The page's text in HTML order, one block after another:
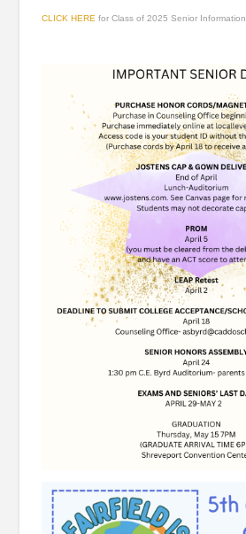
CLICK HERE for Class of 2025 Senior Information